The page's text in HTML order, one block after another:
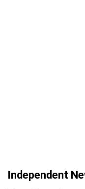
Independent